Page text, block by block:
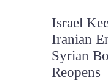
Israel
Iranian
Syrian
Reopens